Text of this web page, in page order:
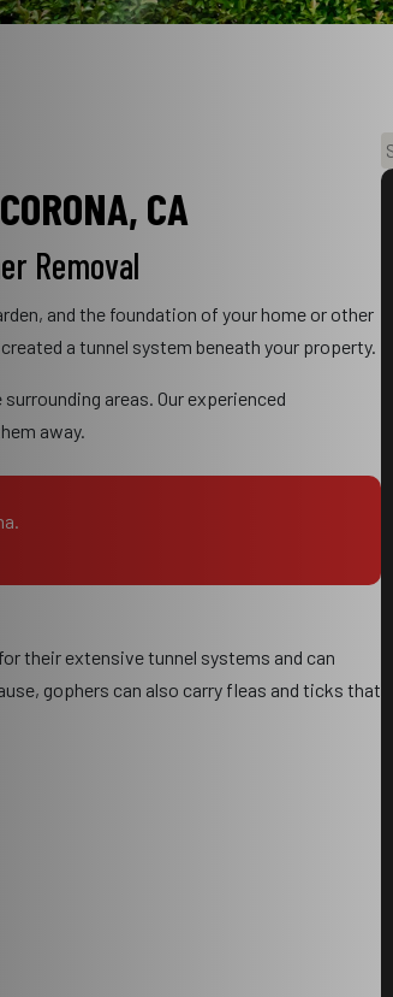
CA
Removal
and the foundation of your home or other
a tunnel system beneath your property.
surrounding areas. Our experienced
away.
their extensive tunnel systems and can
gophers can also carry fleas and ticks that
S
e